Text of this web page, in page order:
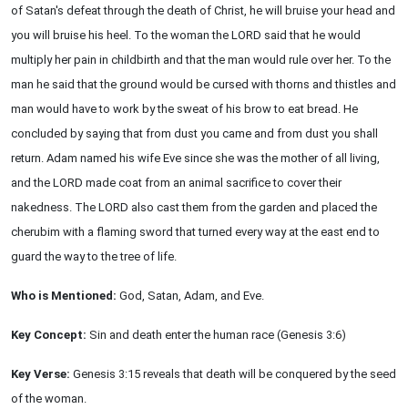
of Satan's defeat through the death of Christ, he will bruise your head and
you will bruise his heel. To the woman the LORD said that he would
multiply her pain in childbirth and that the man would rule over her. To the
man he said that the ground would be cursed with thorns and thistles and
man would have to work by the sweat of his brow to eat bread. He
concluded by saying that from dust you came and from dust you shall
return. Adam named his wife Eve since she was the mother of all living,
and the LORD made coat from an animal sacrifice to cover their
nakedness. The LORD also cast them from the garden and placed the
cherubim with a flaming sword that turned every way at the east end to
guard the way to the tree of life.
Who is Mentioned: God, Satan, Adam, and Eve.
Key Concept: Sin and death enter the human race (Genesis 3:6)
Key Verse: Genesis 3:15 reveals that death will be conquered by the seed
of the woman.